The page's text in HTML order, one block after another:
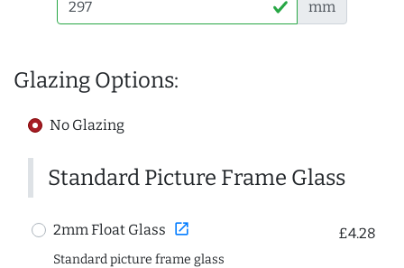
mm
Glazing Options:
No Glazing
Standard Picture Frame Glass
2mm Float Glass open_in_new £4.28
Standard picture frame glass